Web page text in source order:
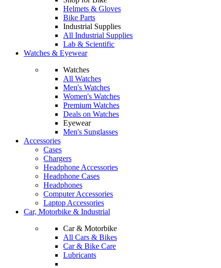
Helmets & Gloves
Bike Parts
Industrial Supplies
All Industrial Supplies
Lab & Scientific
Watches & Eyewear
Watches
All Watches
Men's Watches
Women's Watches
Premium Watches
Deals on Watches
Eyewear
Men's Sunglasses
Accessories
Cases
Chargers
Headphone Accessories
Headphone Cases
Headphones
Computer Accessories
Laptop Accessories
Car, Motorbike & Industrial
Car & Motorbike
All Cars & Bikes
Car & Bike Care
Lubricants